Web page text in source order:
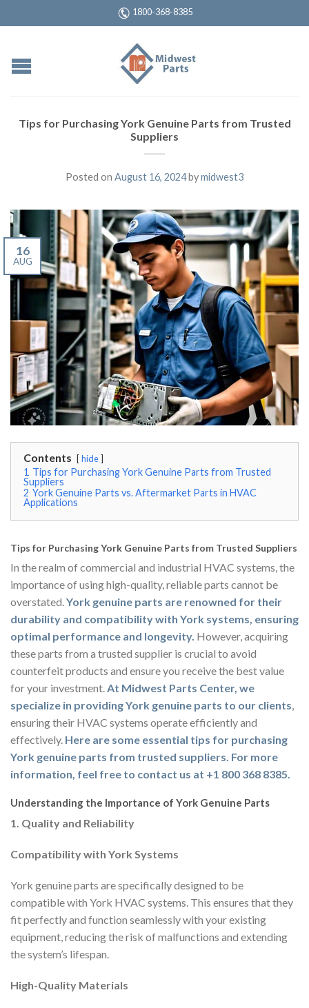
1800-368-8385
Tips for Purchasing York Genuine Parts from Trusted
Suppliers
Posted on August 16, 2024bymidwest3
16
AUG
Contents hide
1 Tips for Purchasing York Genuine Parts from Trusted
Suppliers
2 York Genuine Parts vs. Aftermarket Parts in HVAC
Applications
Tips for Purchasing York Genuine Parts from Trusted Suppliers
In the realm of commercial and industrial HVAC systems, the
importance of using high-quality, reliable parts cannot be
overstated.York genuine parts are renowned for their
durability and compatibility with York systems, ensuring
optimal performance and longevity. However, acquiring
these parts from a trusted supplier is crucial to avoid
counterfeit products and ensure you receive the best value
for your investment.At Midwest Parts Center, we
specialize in providing York genuine parts to our clients,
ensuring their HVAC systems operate efficiently and
effectively. Here are some essential tips for purchasing
York genuine parts from trusted suppliers. For more
information, feel free to contact us at +1 800 368 8385.
Understanding the Importance of York Genuine Parts
1. Quality and Reliability
Compatibility with York Systems
York genuine parts are specifically designed to be
compatible with York HVAC systems. This ensures that they
fit perfectly and function seamlessly with your existing
equipment, reducing the risk of malfunctions and extending
the system’s lifespan.
High-Quality Materials